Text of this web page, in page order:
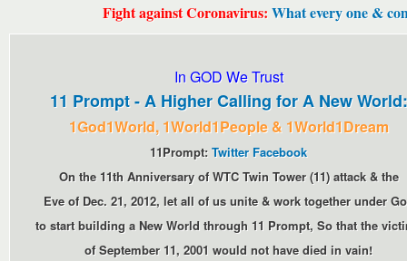
Fight against Coronavirus: What every one &
In GOD We Trust
11 Prompt - A Higher Calling for A New World:
1God1World, 1World1People & 1World1Dream
11Prompt: Twitter Facebook
On the 11th Anniversary of WTC Twin Tower (11) attack & the
Eve of Dec. 21, 2012, let all of us unite & work together under
to start building a New World through 11 Prompt, So that the
of September 11, 2001 would not have died in vain!